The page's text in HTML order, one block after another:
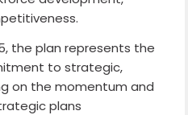
the plan represents the
to strategic,
on the momentum and
plans